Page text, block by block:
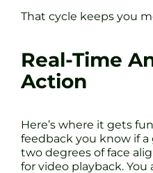
That cycle keeps you
Real-Time
Action
Here’s where it gets
feedback you know if
two degrees of face
for video playback.